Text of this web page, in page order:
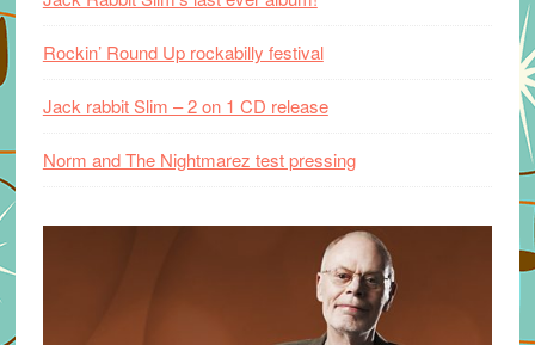
Rockin’ Round Up rockabilly festival
Jack rabbit Slim – 2 on 1 CD release
Norm and The Nightmarez test pressing